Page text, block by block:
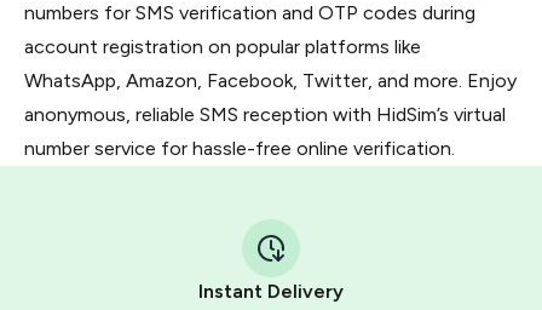
numbers for SMS verification and OTP codes during
account registration on popular platforms like
WhatsApp, Amazon, Facebook, Twitter, and more. Enjoy
anonymous, reliable SMS reception with HidSim’s virtual
number service for hassle-free online verification.
Instant Delivery